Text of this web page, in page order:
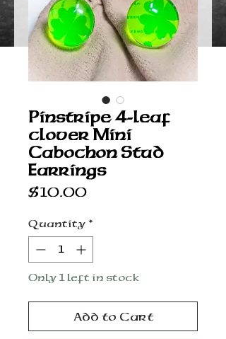
Pinstripe 4-leaf
clover Mini
Cabochon Stud
Earrings
$10.00Price
Quantity *
Only 1 left in stock
Add to Cart